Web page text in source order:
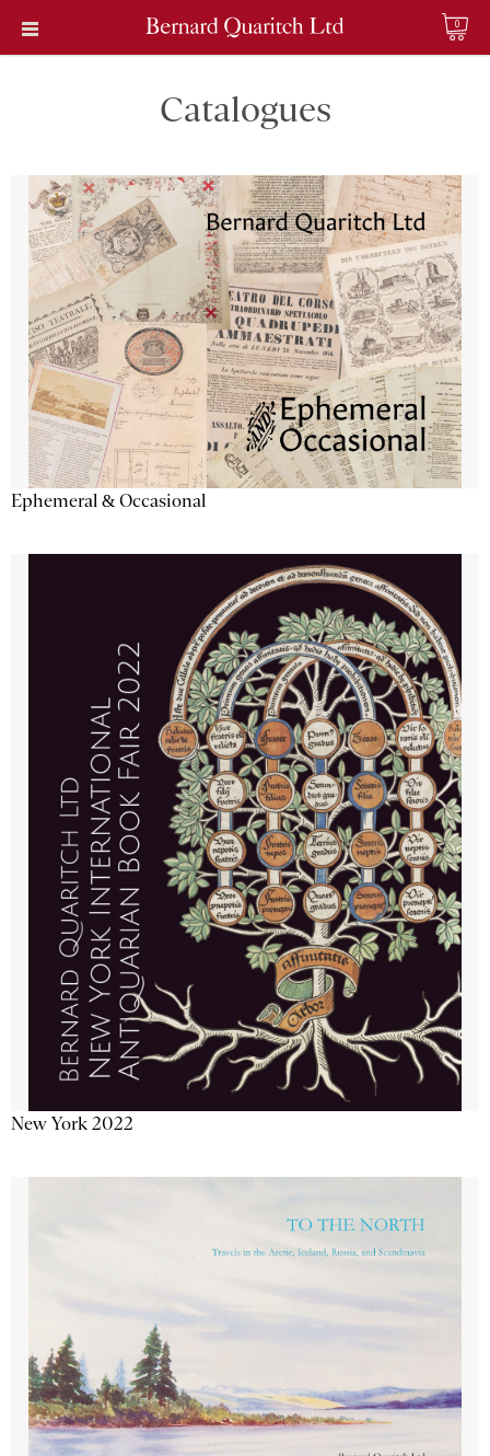
0
Catalogues
Ephemeral & Occasional
New York 2022